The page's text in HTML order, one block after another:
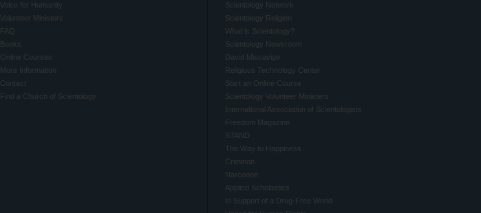
Voice for Humanity
Volunteer Ministers
FAQ
Books
Online Courses
More Information
Contact
Find a Church of Scientology
Scientology Network
Scientology Religion
What is Scientology?
Scientology Newsroom
David Miscavige
Religious Technology Center
Start an Online Course
Scientology Volunteer Ministers
International Association of Scientologists
Freedom Magazine
STAND
The Way to Happiness
Criminon
Narconon
Applied Scholastics
In Support of a Drug-Free World